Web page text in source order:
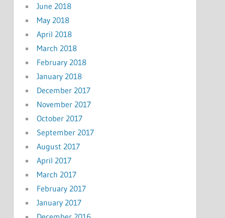
June 2018
May 2018
April 2018
March 2018
February 2018
January 2018
December 2017
November 2017
October 2017
September 2017
August 2017
April 2017
March 2017
February 2017
January 2017